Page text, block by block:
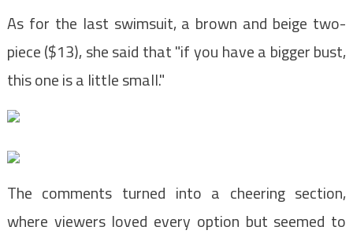
As for the last swimsuit, a brown and beige two-
piece ($13), she said that "if you have a bigger bust,
this one is a little small."
The comments turned into a cheering section,
where viewers loved every option but seemed to